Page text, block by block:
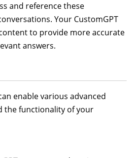
and reference these
Your CustomGPT
to provide more accurate
answers.
enable various advanced
the functionality of your